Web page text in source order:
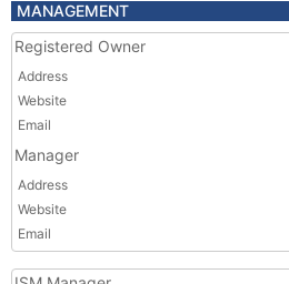
MANAGEMENT
Registered Owner
Address
Website
Email
Manager
Address
Website
Email